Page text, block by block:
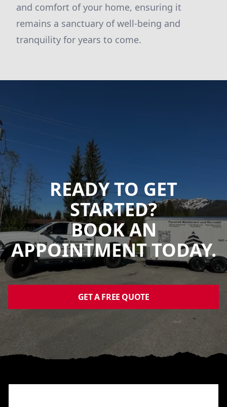
and comfort of your home, ensuring it
remains a sanctuary of well-being and
tranquility for years to come.
READY TO GET
STARTED?
BOOK AN
APPOINTMENT TODAY.
GET A FREE QUOTE